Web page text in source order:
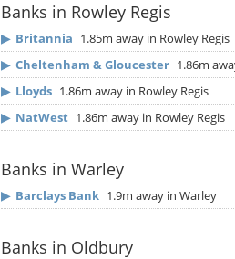
Banks in Rowley Regis
▶ Britannia 1.85m away in Rowley Regis
▶ Cheltenham & Gloucester 1.86m
▶ Lloyds 1.86m away in Rowley Regis
▶ NatWest 1.86m away in Rowley Regis
Banks in Warley
▶ Barclays Bank 1.9m away in Warley
Banks in Oldbury